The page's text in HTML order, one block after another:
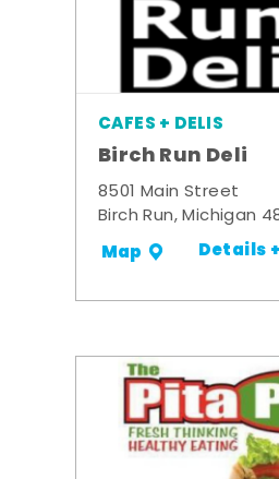
CAFES + DELIS
Birch Run Deli
8501 Main Street
Birch Run, Michigan
Map Details +